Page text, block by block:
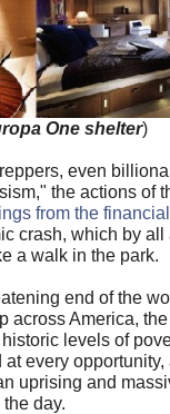
One shelter)
even
the actions of
from the
crash, which by
a walk in the park.
end of the
across America,
levels of
every
uprising and
the day.